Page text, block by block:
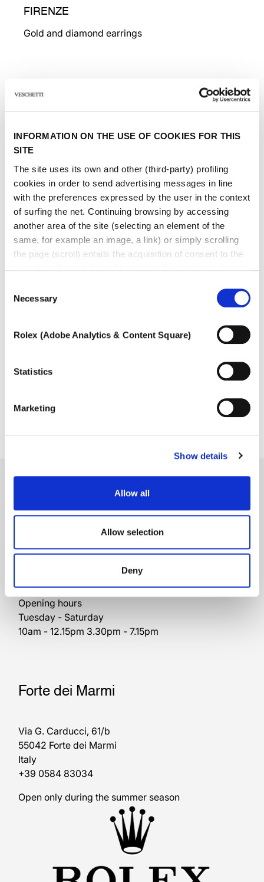
INFORMATION ON THE USE OF COOKIES FOR THIS
SITE
The site uses its own and other (third-party) profiling
cookies in order to send advertising messages in line
with the preferences expressed by the user in the context
of surfing the net. Continuing browsing by accessing
another area of ​​the site (selecting an element of the
same, for example an image, a link) or simply scrolling
the page (scroll) entails the acquisition of consent to the
of cookies to authorize (profiling, technical or analytical).
In the event that the settings were changed, the correct
To learn more, or to deny consent to the use of all or
Selection
Necessary
Rolex (Adobe Analytics & Content Square)
Statistics
Marketing
Show details
Allow all
Allow selection
Deny
FIRENZE
Gold and diamond earrings
Coloured gem and diamond earrings
Brescia
Italy
Opening hours
Tuesday - Saturday
10am - 12.15pm 3.30pm - 7.15pm
Forte dei Marmi
Via G. Carducci, 61/b
55042 Forte dei Marmi
Italy
+39 0584 83034
Open only during the summer season